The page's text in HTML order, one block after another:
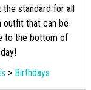
standard for all
that can be
to the bottom of
> Birthdays